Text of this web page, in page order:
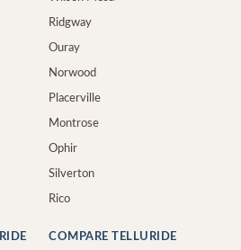
Ridgway
Ouray
Norwood
Placerville
Montrose
Ophir
Silverton
Rico
COMPARE TELLURIDE